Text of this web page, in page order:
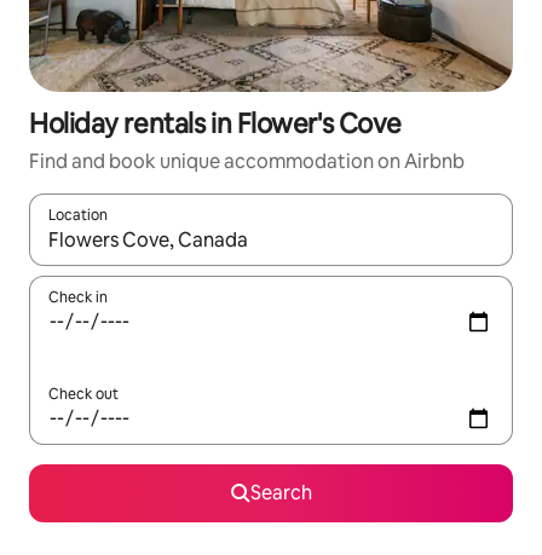
Holiday rentals in Flower's Cove
Find and book unique accommodation on Airbnb
Location
When results are available, navigate with the up and down
Check in
Check out
Search